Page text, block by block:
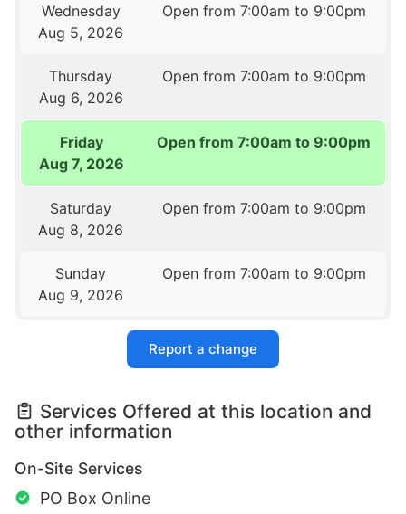
Wednesday
Aug 5, 2026
Open from 7:00am to 9:00pm
Thursday
Aug 6, 2026
Open from 7:00am to 9:00pm
Friday
Aug 7, 2026
Open from 7:00am to 9:00pm
Saturday
Aug 8, 2026
Open from 7:00am to 9:00pm
Sunday
Aug 9, 2026
Open from 7:00am to 9:00pm
Report a change
Services Offered at this location and
other information
On-Site Services
PO Box Online